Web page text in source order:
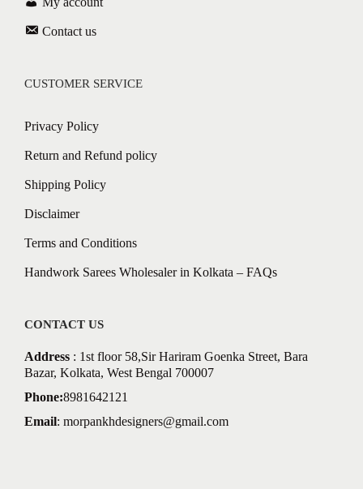
Contact us
CUSTOMER SERVICE
Privacy Policy
Return and Refund policy
Shipping Policy
Disclaimer
Terms and Conditions
Handwork Sarees Wholesaler in Kolkata – FAQs
CONTACT US
Address : 1st floor 58,Sir Hariram Goenka Street, Bara
Bazar, Kolkata, West Bengal 700007
Phone:8981642121
Email: morpankhdesigners@gmail.com